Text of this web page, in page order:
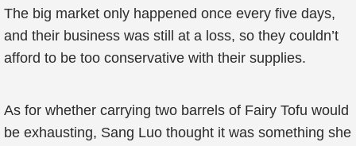
The big market only happened once every five days,
and their business was still at a loss, so they couldn’t
afford to be too conservative with their supplies.
As for whether carrying two barrels of Fairy Tofu would
be exhausting, Sang Luo thought it was something she